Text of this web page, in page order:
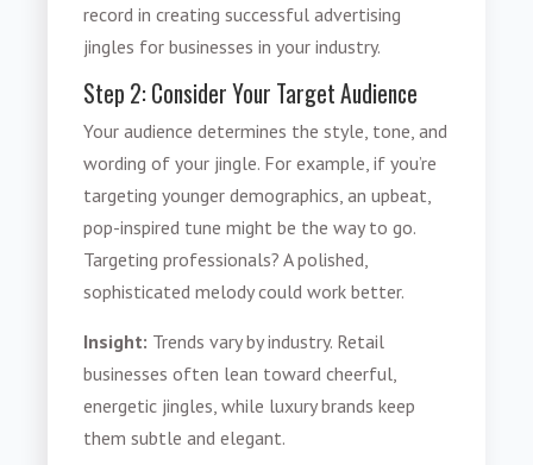
record in creating successful advertising
jingles for businesses in your industry.
Step 2: Consider Your Target Audience
Your audience determines the style, tone, and
wording of your jingle. For example, if you’re
targeting younger demographics, an upbeat,
pop-inspired tune might be the way to go.
Targeting professionals? A polished,
sophisticated melody could work better.
Insight: Trends vary by industry. Retail
businesses often lean toward cheerful,
energetic jingles, while luxury brands keep
them subtle and elegant.